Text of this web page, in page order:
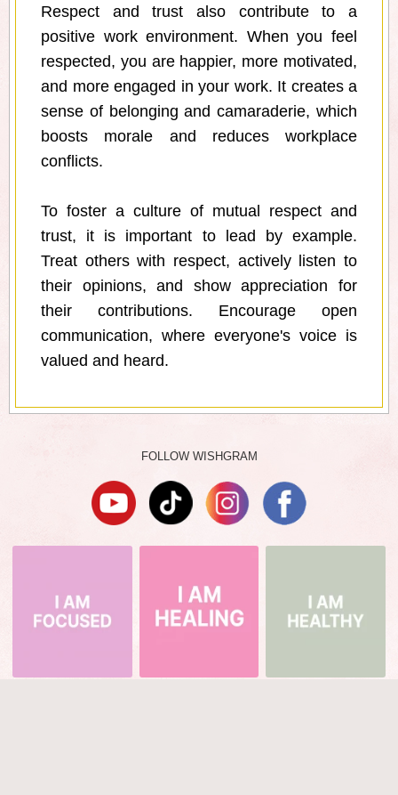
Respect and trust also contribute to a
positive work environment. When you feel
respected, you are happier, more motivated,
and more engaged in your work. It creates a
sense of belonging and camaraderie, which
boosts morale and reduces workplace
conflicts.
To foster a culture of mutual respect and
trust, it is important to lead by example.
Treat others with respect, actively listen to
their opinions, and show appreciation for
their contributions. Encourage open
communication, where everyone's voice is
valued and heard.
FOLLOW WISHGRAM